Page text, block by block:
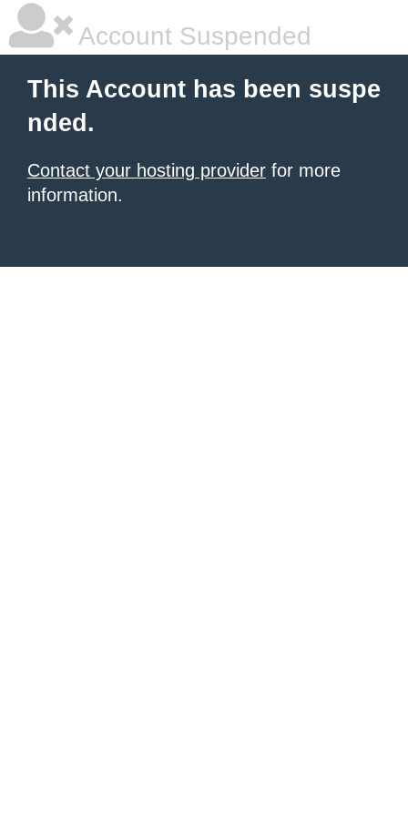
Account Suspended
This Account has been suspe
nded.
Contact your hosting provider for more
information.